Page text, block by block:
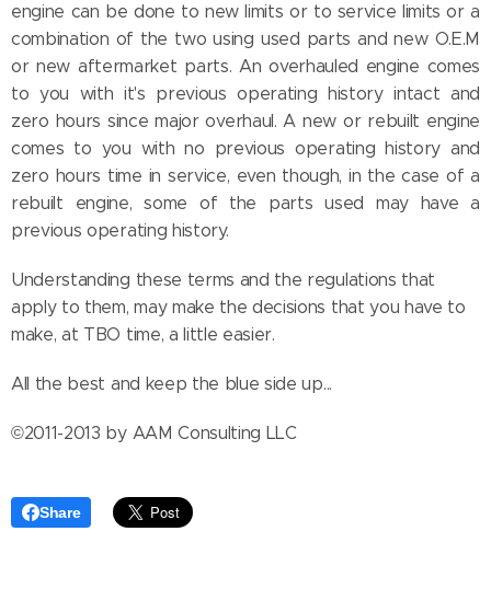
engine can be done to new limits or to service limits or a
combination of the two using used parts and new O.E.M
or new aftermarket parts. An overhauled engine comes
to you with it's previous operating history intact and
zero hours since major overhaul. A new or rebuilt engine
comes to you with no previous operating history and
zero hours time in service, even though, in the case of a
rebuilt engine, some of the parts used may have a
previous operating history.
Understanding these terms and the regulations that
apply to them, may make the decisions that you have to
make, at TBO time, a little easier.
All the best and keep the blue side up...
©2011-2013 by AAM Consulting LLC
Share